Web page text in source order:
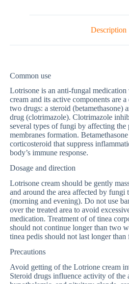
Description
Common use
Lotrisone is an anti-fungal
cream and its active components are
two drugs: a steroid (betamethasone)
drug (clotrimazole). Clotrimazole
several types of fungi by affecting the
membranes formation.
corticosteroid that suppress
body’s immune response.
Dosage and direction
Lotrisone cream should be gently
and around the area affected by fungi
(morning and evening). Do not use
over the treated area to avoid
medication. Treatment of of tinea
should not continue longer than two
tinea pedis should not last longer than
Precautions
Avoid getting of the Lotrione cream
Steroid drugs influence activity of the